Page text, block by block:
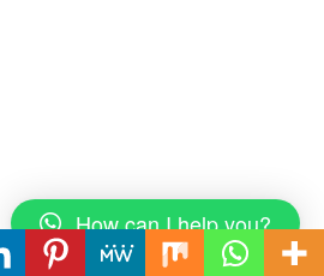
How can I help you?